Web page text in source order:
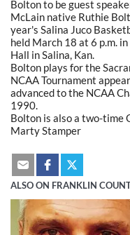
Bolton to be guest
McLain native Ruthie
year's Salina Juco
held March 18 at 6 p.m.
Hall in Salina, Kan.
Bolton plays for the
NCAA Tournament
advanced to the NCAA
1990.
Bolton is also a two-time
Marty Stamper
ALSO ON FRANKLIN